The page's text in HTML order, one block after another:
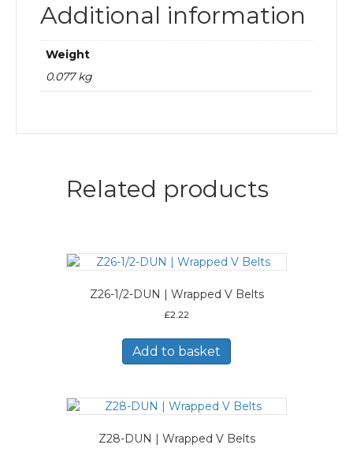
Additional information
Weight
0.077 kg
Related products
Z26-1/2-DUN | Wrapped V Belts
£2.22
Add to basket
Z28-DUN | Wrapped V Belts